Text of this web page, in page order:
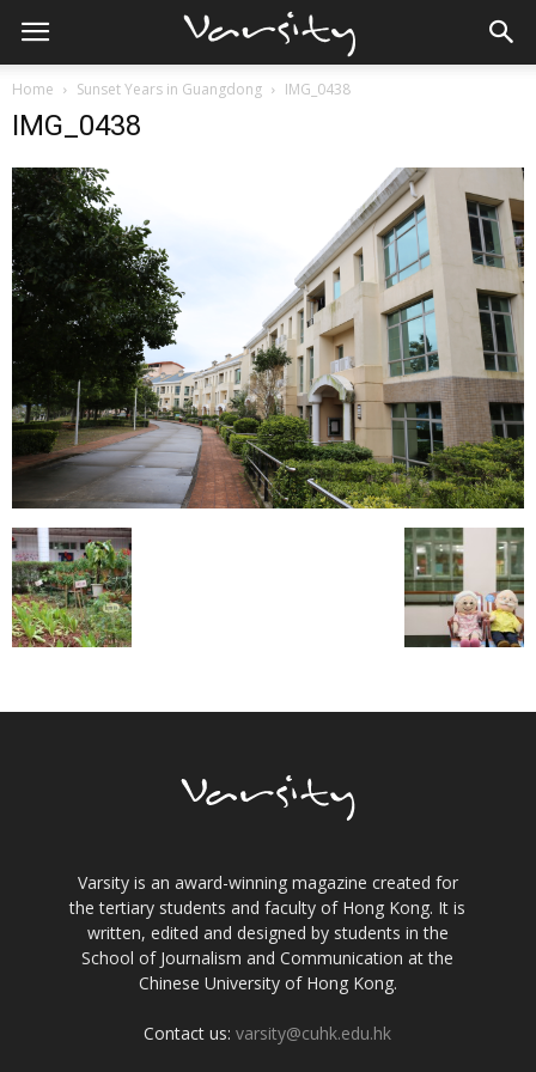
Home Sunset Years in Guangdong IMG_0438
IMG_0438
Varsity is an award-winning magazine created for
the tertiary students and faculty of Hong Kong. It is
written, edited and designed by students in the
School of Journalism and Communication at the
Chinese University of Hong Kong.
Contact us:varsity@cuhk.edu.hk